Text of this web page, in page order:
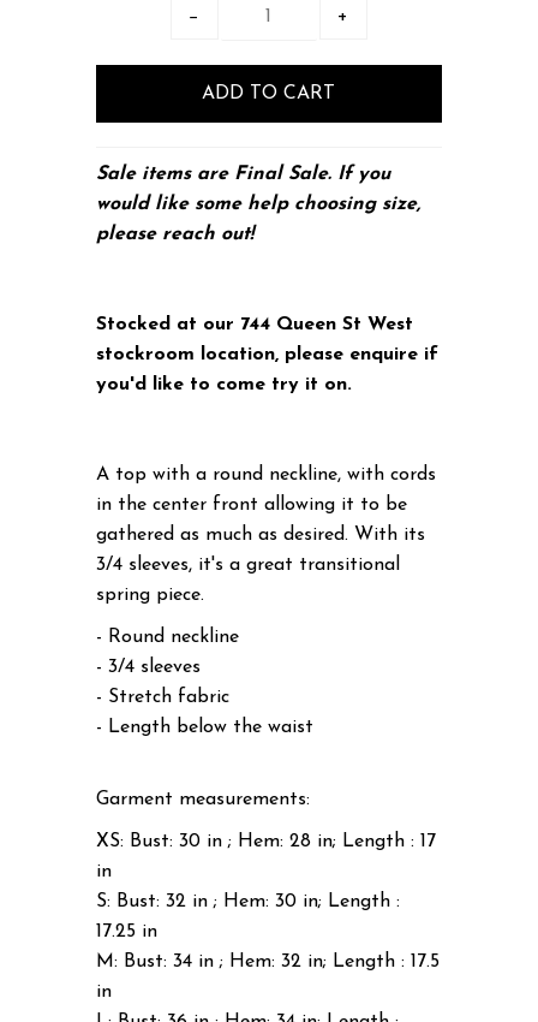
− +
Sale items are Final Sale. If you
would like some help choosing size,
please reach out!
Stocked at our 744 Queen St West
stockroom location, please enquire if
you'd like to come try it on.
A top with a round neckline, with cords
in the center front allowing it to be
gathered as much as desired. With its
3/4 sleeves, it's a great transitional
spring piece.
- Round neckline
- 3/4 sleeves
- Stretch fabric
- Length below the waist
Garment measurements:
XS: Bust: 30 in ; Hem: 28 in; Length : 17
in
S: Bust: 32 in ; Hem: 30 in; Length :
17.25 in
M: Bust: 34 in ; Hem: 32 in; Length : 17.5
in